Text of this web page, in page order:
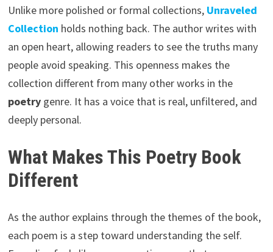
Unlike more polished or formal collections, Unraveled
Collection holds nothing back. The author writes with
an open heart, allowing readers to see the truths many
people avoid speaking. This openness makes the
collection different from many other works in the
poetrygenre. It has a voice that is real, unfiltered, and
deeply personal.
What Makes This Poetry Book
Different
As the author explains through the themes of the book,
each poem is a step toward understanding the self.